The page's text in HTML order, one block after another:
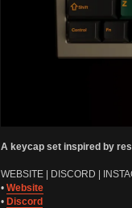
A keycap set inspired by
WEBSITE | DISCORD |
• Website
• Discord